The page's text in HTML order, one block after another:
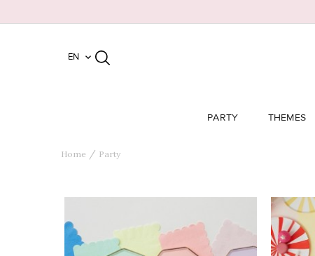
EN 
PARTY THEMES
Home Party